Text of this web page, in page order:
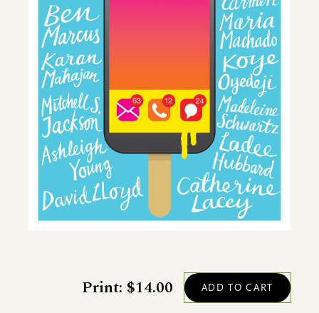
Print: $14.00